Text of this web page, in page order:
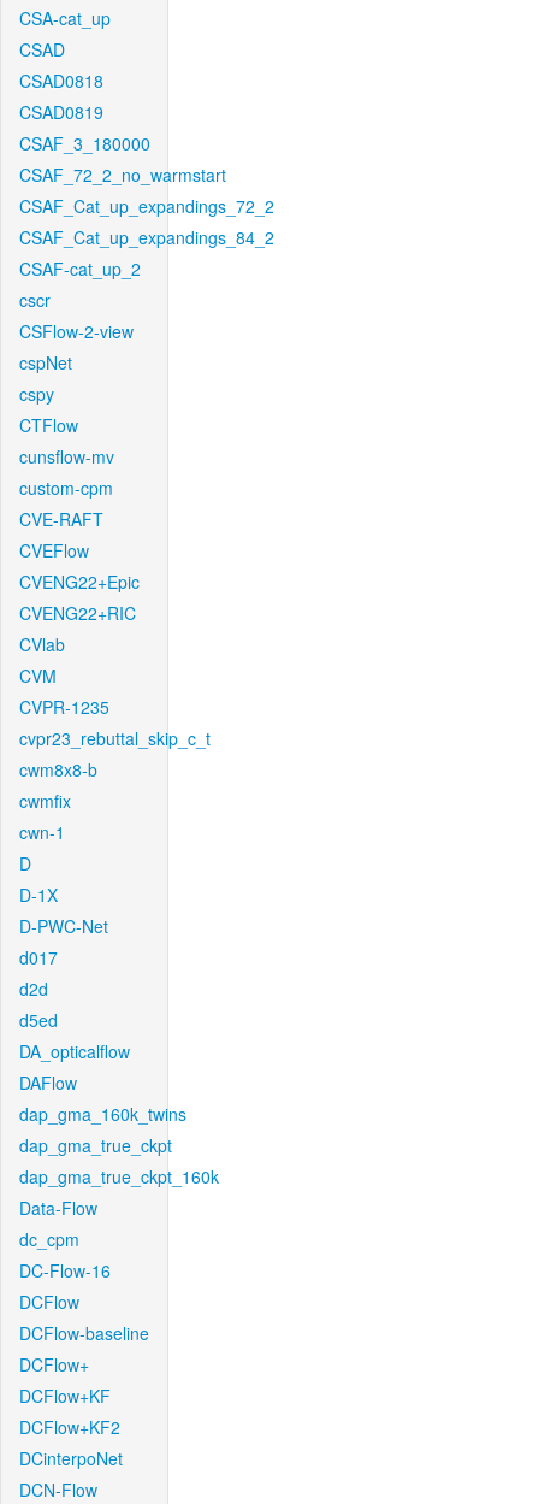
CSA-cat_up
CSAD
CSAD0818
CSAD0819
CSAF_3_180000
CSAF_72_2_no_warmstart
CSAF_Cat_up_expandings_72_2
CSAF_Cat_up_expandings_84_2
CSAF-cat_up_2
cscr
CSFlow-2-view
cspNet
cspy
CTFlow
cunsflow-mv
custom-cpm
CVE-RAFT
CVEFlow
CVENG22+Epic
CVENG22+RIC
CVlab
CVM
CVPR-1235
cvpr23_rebuttal_skip_c_t
cwm8x8-b
cwmfix
cwn-1
D
D-1X
D-PWC-Net
d017
d2d
d5ed
DA_opticalflow
DAFlow
dap_gma_160k_twins
dap_gma_true_ckpt
dap_gma_true_ckpt_160k
Data-Flow
dc_cpm
DC-Flow-16
DCFlow
DCFlow-baseline
DCFlow+
DCFlow+KF
DCFlow+KF2
DCinterpoNet
DCN-Flow